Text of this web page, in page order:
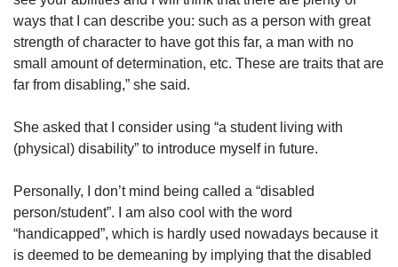
ways that I can describe you: such as a person with great
strength of character to have got this far, a man with no
small amount of determination, etc. These are traits that are
far from disabling,” she said.
She asked that I consider using “a student living with
(physical) disability” to introduce myself in future.
Personally, I don’t mind being called a “disabled
person/student”. I am also cool with the word
“handicapped”, which is hardly used nowadays because it
is deemed to be demeaning by implying that the disabled